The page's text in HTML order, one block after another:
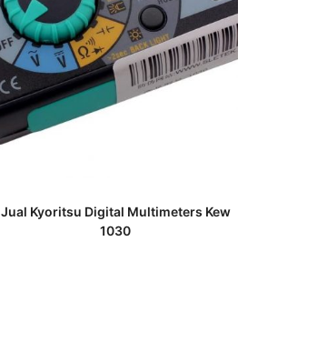
Jual Kyoritsu Digital Multimeters Kew
1030